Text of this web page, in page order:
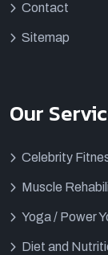
Contact
Sitemap
Our
Celebrity
Muscle
Yoga / Power
Diet and